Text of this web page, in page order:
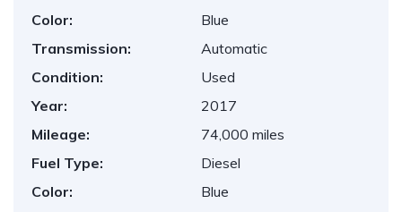
Color:
Blue
Transmission:
Automatic
Condition:
Used
Year:
2017
Mileage:
74,000 miles
Fuel Type:
Diesel
Color:
Blue